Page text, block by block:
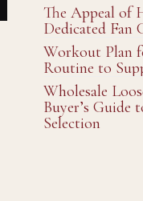
The Appeal of
Dedicated Fan
Workout Plan
Routine to
Wholesale
Buyer’s Guide
Selection